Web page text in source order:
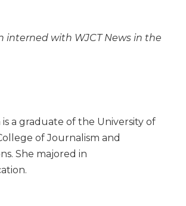
interned with WJCT News in the
is a graduate of the University of
of Journalism and
She majored in